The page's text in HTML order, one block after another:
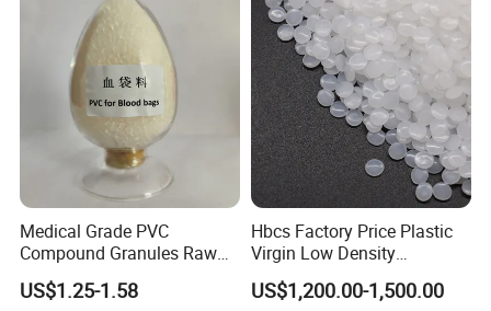
Medical Grade PVC
Compound Granules Raw
Material for Disposable
Blood Collection Bags
US$1.25-1.58
Hbcs Factory Price Plastic
Virgin Low Density
Polyethylene LDPE Granules
US$1,200.00-1,500.00